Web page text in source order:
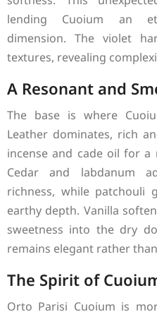
lending Cuoium an
dimension. The violet
textures, revealing
A Resonant and
The base is where
Leather dominates, rich
incense and cade oil for a
Cedar and labdanum
richness, while patchouli
earthy depth. Vanilla
sweetness into the dry
remains elegant rather
The Spirit of
Orto Parisi Cuoium is